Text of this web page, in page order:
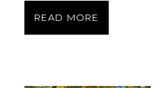
READ MORE